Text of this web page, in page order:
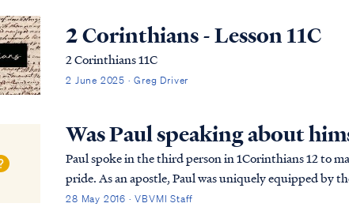
2 Corinthians - Lesson 11C
2 Corinthians 11C
2 June 2025 · Greg Driver
Was Paul speaking about
Paul spoke in the third person in 1Corinthians 12 to
pride. As an apostle, Paul was uniquely equipped by
in ministry to go to his head. So he wish...
28 May 2016 · VBVMI Staff